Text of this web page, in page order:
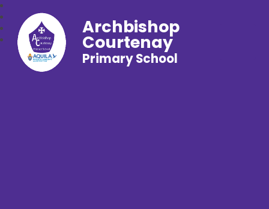
Archbishop
Courtenay
Primary School